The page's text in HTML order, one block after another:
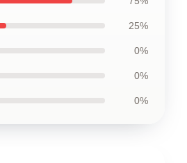
25%
0%
0%
0%